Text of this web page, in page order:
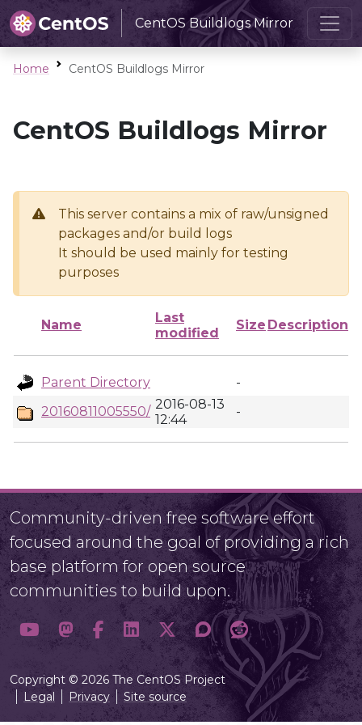
CentOS Buildlogs Mirror
Home CentOS Buildlogs Mirror
CentOS Buildlogs Mirror
This server contains a mix of raw/unsigned
packages and/or build logs
It should be used mainly for testing
purposes
Name
Last
modified
Size Description
Parent Directory
-
20160811005550/ 2016-08-13
12:44
-
Community-driven free software effort
focused around the goal of providing a rich
base platform for open source
communities to build upon.
Copyright © 2026 The CentOS Project
Legal
Privacy Site source